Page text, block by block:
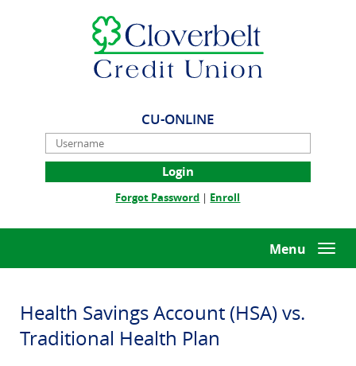
Adobe®
Reader.
Cloverbelt
Credit
Union
CU-ONLINE
Username
Forgot Password(Opens
a
| Enroll
a
Window)Menu
Health Savings Account (HSA) vs.
Traditional Health Plan